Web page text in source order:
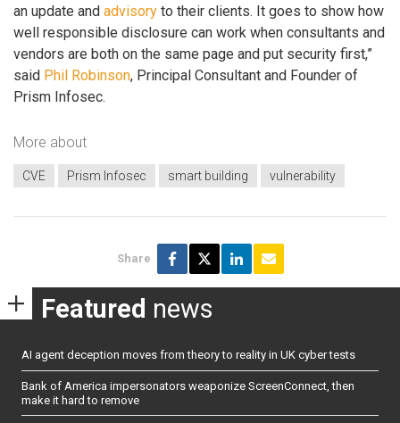
an update and advisory to their clients. It goes to show how
well responsible disclosure can work when consultants and
vendors are both on the same page and put security first,”
said Phil Robinson, Principal Consultant and Founder of
Prism Infosec.
More about
CVE Prism Infosec smart building vulnerability
Share
Featured news
AI agent deception moves from theory to reality in UK cyber tests
Bank of America impersonators weaponize ScreenConnect, then
make it hard to remove